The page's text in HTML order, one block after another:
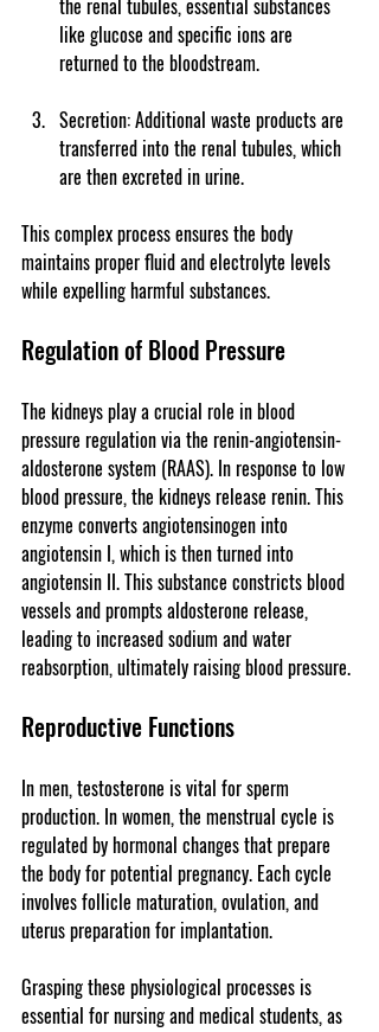
the renal tubules, essential substances
like glucose and specific ions are
returned to the bloodstream.
Secretion: Additional waste products are
transferred into the renal tubules, which
are then excreted in urine.
This complex process ensures the body
maintains proper fluid and electrolyte levels
while expelling harmful substances.
Regulation of Blood Pressure
The kidneys play a crucial role in blood
pressure regulation via the renin-angiotensin-
aldosterone system (RAAS). In response to low
blood pressure, the kidneys release renin. This
enzyme converts angiotensinogen into
angiotensin I, which is then turned into
angiotensin II. This substance constricts blood
vessels and prompts aldosterone release,
leading to increased sodium and water
reabsorption, ultimately raising blood pressure.
Reproductive Functions
In men, testosterone is vital for sperm
production. In women, the menstrual cycle is
regulated by hormonal changes that prepare
the body for potential pregnancy. Each cycle
involves follicle maturation, ovulation, and
uterus preparation for implantation.
Grasping these physiological processes is
essential for nursing and medical students, as